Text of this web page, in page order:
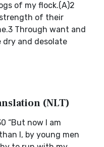
of my flock.(A)2
of their
Through want and
and desolate
(NLT)
“But now I am
I, by young men